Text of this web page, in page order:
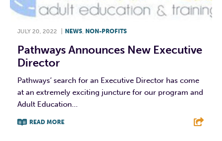
JULY 20, 2022 NEWS, NON-PROFITS
Pathways Announces New Executive
Director
Pathways’ search for an Executive Director has come
at an extremely exciting juncture for our program and
Adult Education...
READ MORE